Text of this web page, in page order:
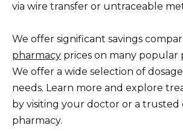
via wire transfer or untraceable
We offer significant savings
pharmacy prices on many popular
We offer a wide selection of
needs. Learn more and explore
by visiting your doctor or a trusted
pharmacy.